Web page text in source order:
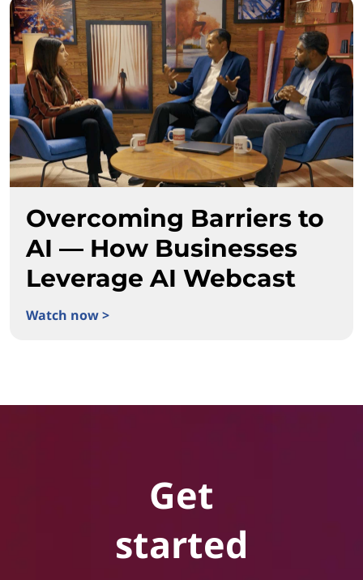
Overcoming Barriers to
AI — How Businesses
Leverage AI Webcast
Watch now >
Get
started